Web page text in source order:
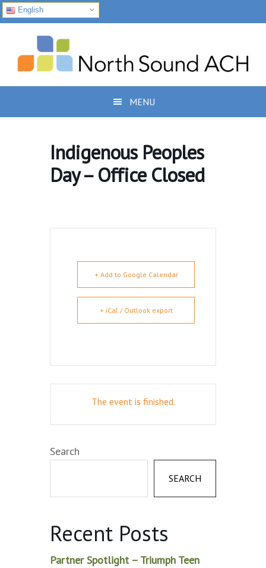
English
primary
navigation
content
MENU
Indigenous Peoples
Day – Office Closed
+ Add to Google Calendar
+ iCal / Outlook export
The event is finished.
Search
SEARCH
Recent Posts
Partner Spotlight – Triumph Teen